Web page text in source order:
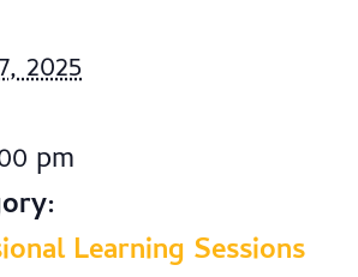
2025
pm
Learning Sessions